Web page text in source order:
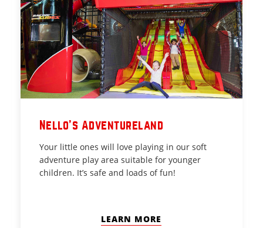
Nello's Adventureland
Your little ones will love playing in our soft
adventure play area suitable for younger
children. It’s safe and loads of fun!
LEARN MORE